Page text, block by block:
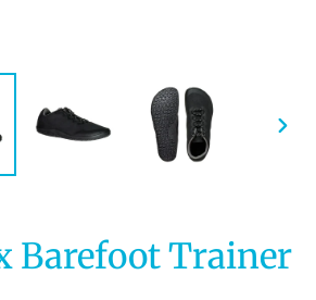
Barefoot Trainer